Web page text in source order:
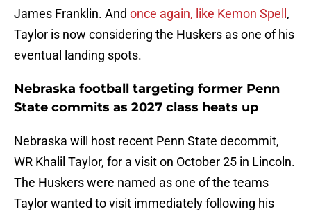
James Franklin. And once again, like Kemon Spell ,
Taylor is now considering the Huskers as one of his
eventual landing spots.
Nebraska football targeting former Penn
State commits as 2027 class heats up
Nebraska will host recent Penn State decommit,
WR Khalil Taylor, for a visit on October 25 in Lincoln.
The Huskers were named as one of the teams
Taylor wanted to visit immediately following his